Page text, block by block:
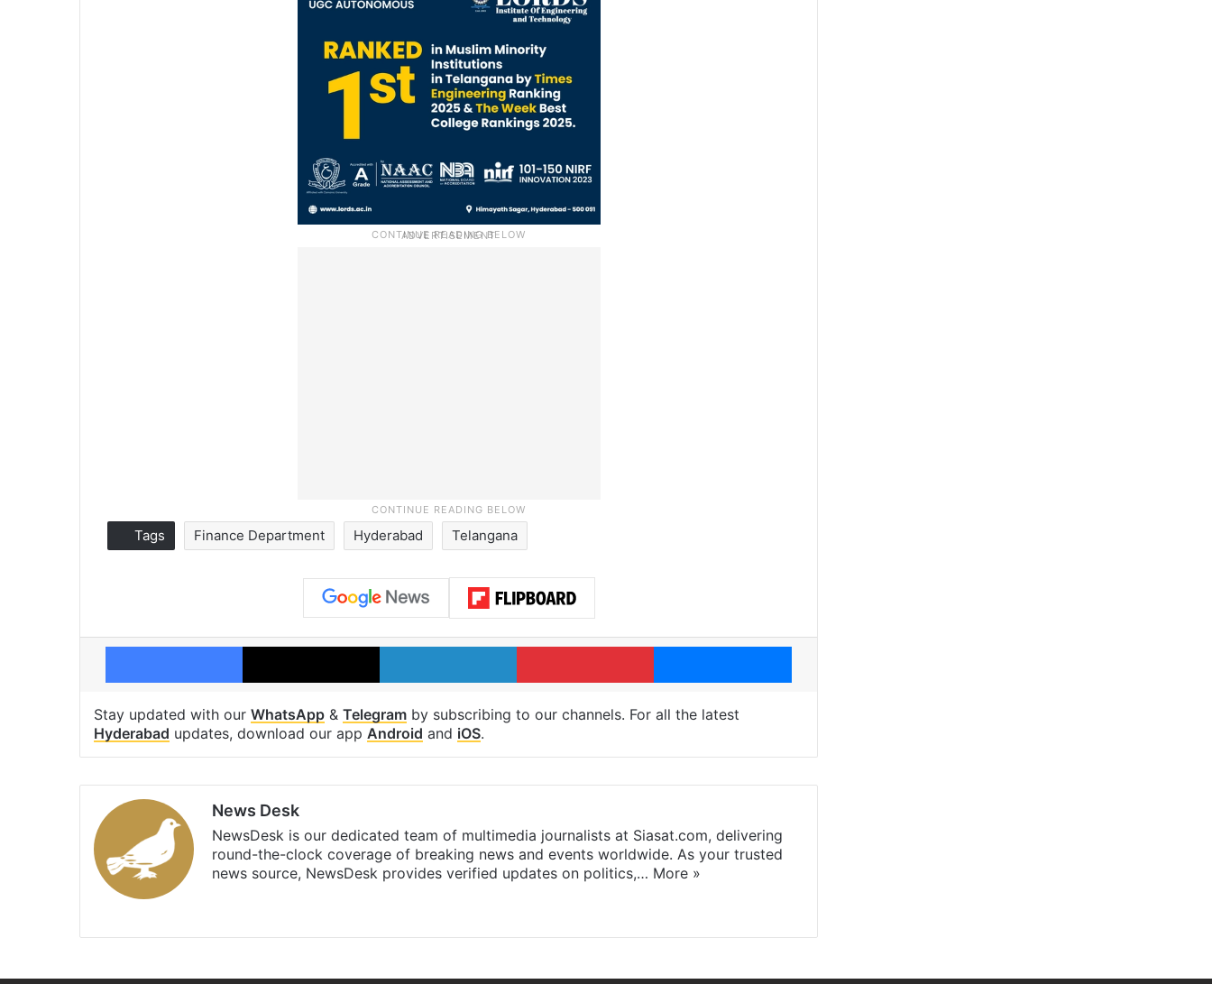
Tags Finance Department Hyderabad Telangana
Facebook X LinkedIn Pinterest Messenger
Stay updated with our WhatsApp & Telegram by subscribing to our channels. For all the latest
Hyderabad updates, download our app Android and iOS.
News Desk
NewsDesk is our dedicated team of multimedia journalists at Siasat.com, delivering
round-the-clock coverage of breaking news and events worldwide. As your trusted
news source, NewsDesk provides verified updates on politics,… More »